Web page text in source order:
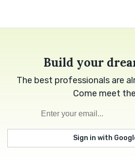
Build your
The best professionals are
Come meet
Sign in with